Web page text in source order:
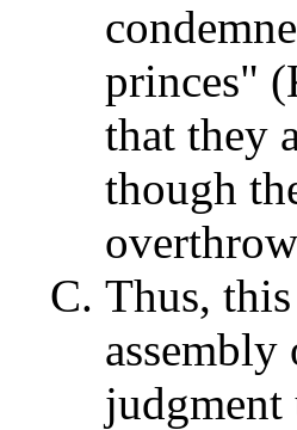
princes"
that they
though
Thus,
judgment